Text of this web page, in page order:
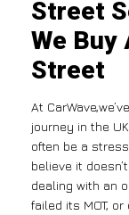
Street
We Buy
Street
At
journey in the
often be a
believe it
dealing with an
failed its MOT,